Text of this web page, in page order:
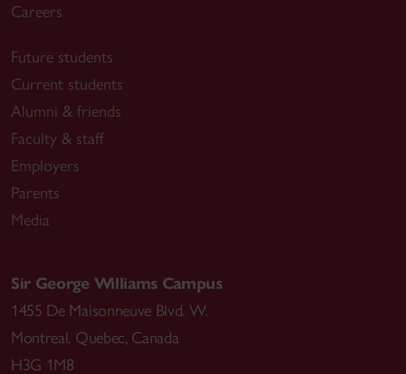
Careers
Future students
Current students
Alumni & friends
Faculty & staff
Employers
Parents
Media
Sir George Williams Campus
1455 De Maisonneuve Blvd. W.
Montreal, Quebec, Canada
H3G 1M8